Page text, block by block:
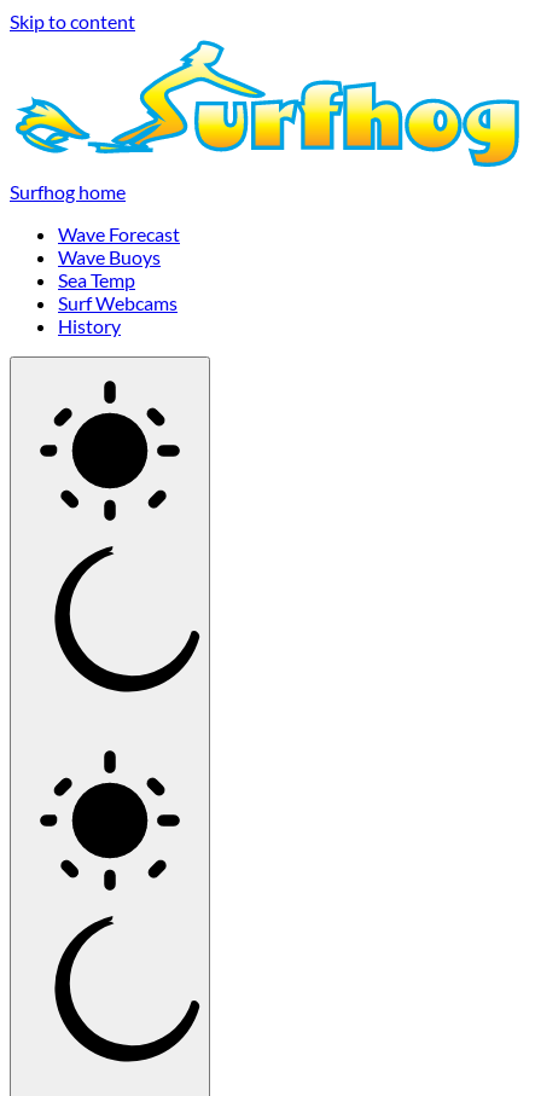
Skip to content
Surfhog home
Wave Forecast
Wave Buoys
Sea Temp
Surf Webcams
History